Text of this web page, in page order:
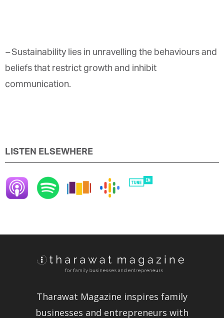
–Sustainability lies in unravelling the behaviours and
beliefs that restrict growth and inhibit
communication.
LISTEN ELSEWHERE
Tharawat Magazine inspires family
businesses and entrepreneurs with